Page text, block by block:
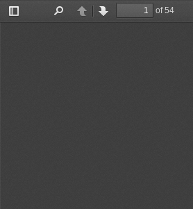
Toggle
PreviousNext
of 54